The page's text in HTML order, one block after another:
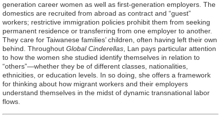
generation career women as well as first-generation employers. The
domestics are recruited from abroad as contract and “guest”
workers; restrictive immigration policies prohibit them from seeking
permanent residence or transferring from one employer to another.
They care for Taiwanese families’ children, often having left their own
behind. Throughout Global Cinderellas , Lan pays particular attention
to how the women she studied identify themselves in relation to
“others”—whether they be of different classes, nationalities,
ethnicities, or education levels. In so doing, she offers a framework
for thinking about how migrant workers and their employers
understand themselves in the midst of dynamic transnational labor
flows.